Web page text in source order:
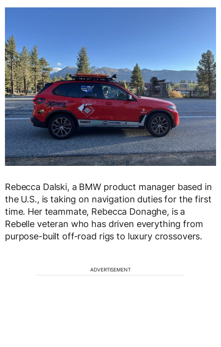
Rebecca Dalski, a BMW product manager based in
the U.S., is taking on navigation duties for the first
time. Her teammate, Rebecca Donaghe, is a
Rebelle veteran who has driven everything from
purpose-built off-road rigs to luxury crossovers.
ADVERTISEMENT